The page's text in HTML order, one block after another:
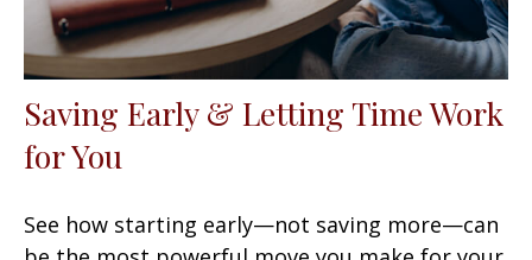
Saving Early & Letting Time Work
for You
See how starting early—not saving more—can